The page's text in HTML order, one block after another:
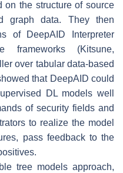
on the structure of source
graph data. They then
of DeepAID Interpreter
frameworks (Kitsune,
over tabular data-based
that DeepAID could
DL models well
of security fields and
to realize the model
pass feedback to the
tree models approach,